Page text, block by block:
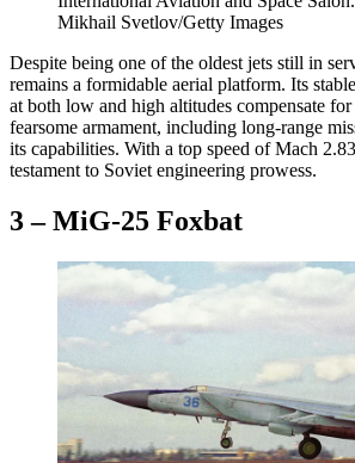
Mikhail Svetlov/Getty Images
Despite being one of the oldest jets still in
remains a formidable aerial platform. Its
at both low and high altitudes compensate
fearsome armament, including long-range
its capabilities. With a top speed of Mach
testament to Soviet engineering prowess.
3 – MiG-25 Foxbat